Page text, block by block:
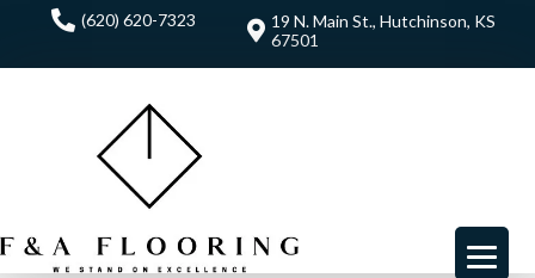
(620) 620-7323
19 N. Main St., Hutchinson, KS
67501